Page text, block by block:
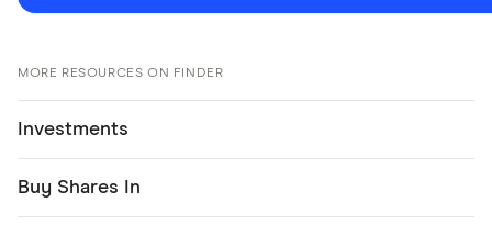
MORE RESOURCES ON FINDER
Investments
Buy Shares In